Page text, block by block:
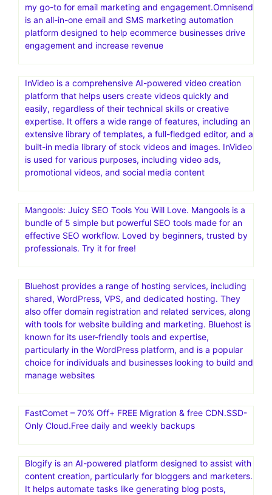
my go-to for email marketing and engagement.Omnisend
is an all-in-one email and SMS marketing automation
platform designed to help ecommerce businesses drive
engagement and increase revenue
InVideo is a comprehensive AI-powered video creation
platform that helps users create videos quickly and
easily, regardless of their technical skills or creative
expertise. It offers a wide range of features, including an
extensive library of templates, a full-fledged editor, and a
built-in media library of stock videos and images. InVideo
is used for various purposes, including video ads,
promotional videos, and social media content
Mangools: Juicy SEO Tools You Will Love. Mangools is a
bundle of 5 simple but powerful SEO tools made for an
effective SEO workflow. Loved by beginners, trusted by
professionals. Try it for free!
Bluehost provides a range of hosting services, including
shared, WordPress, VPS, and dedicated hosting. They
also offer domain registration and related services, along
with tools for website building and marketing. Bluehost is
known for its user-friendly tools and expertise,
particularly in the WordPress platform, and is a popular
choice for individuals and businesses looking to build and
manage websites
FastComet – 70% Off+ FREE Migration & free CDN.SSD-
Only Cloud.Free daily and weekly backups
Blogify is an AI-powered platform designed to assist with
content creation, particularly for bloggers and marketers.
It helps automate tasks like generating blog posts,